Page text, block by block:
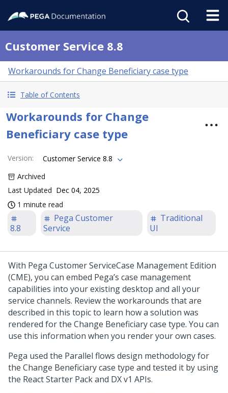
Customer Service 8.8
Workarounds for Change Beneficiary case type
Table of Contents
Workarounds for Change
Beneficiary case type
Version:
Customer Service 8.8
Archived
Last Updated Dec 04, 2025
1 minute read
8.8
Pega Customer
Service
Traditional
UI
With Pega Customer ServiceCase Management Edition
(CME), you can embed Pega’s case management
capabilities into your existing desktop and all your
service channels. Review the workarounds that are
described in this topic to learn how a solution was
rendered for the Change Beneficiary case type. You can
use this information when you render your own cases.
Pega used the Parallel flows design methodology for
the Change Beneficiary case type and tested it by using
the React Starter Pack and DX v1 APIs.